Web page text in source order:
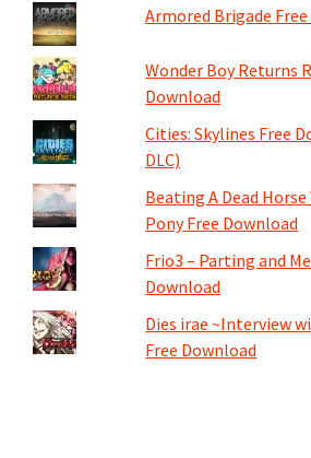
Armored Brigade
Wonder Boy Returns
Download
Cities: Skylines Free
DLC)
Beating A Dead
Pony Free Download
Frio3 – Parting and
Download
Dies irae ~Interview
Free Download